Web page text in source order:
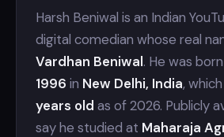
Harsh Beniwal is an Indian
digital comedian whose real
Vardhan Beniwal. He was
1996 in New Delhi, India,
years old as of 2026. Publicly
say he studied at Maharaja